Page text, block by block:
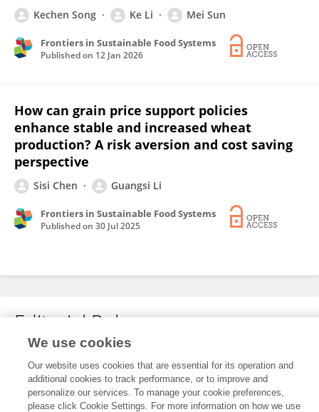
Kechen Song Ke Li Mei Sun
Frontiers in Sustainable Food Systems
Published on 12 Jan 2026
How can grain price support policies
enhance stable and increased wheat
production? A risk aversion and cost saving
perspective
Sisi Chen Guangsi Li
Frontiers in Sustainable Food Systems
Published on 30 Jul 2025
Editorial Roles
This researcher does not have an active role on a Frontiers editorial
board. You may recommend their participation
here
We use cookies
Our website uses cookies that are essential for its operation and
additional cookies to track performance, or to improve and
personalize our services. To manage your cookie preferences,
please click Cookie Settings. For more information on how we use